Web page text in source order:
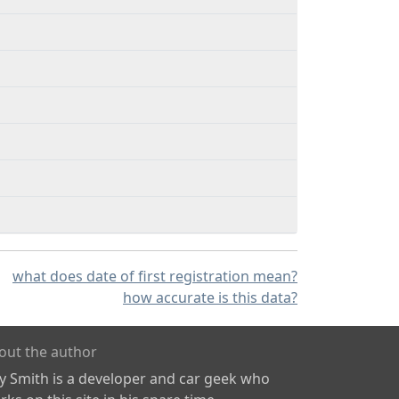
what does date of first registration mean?
how accurate is this data?
the author
Smith is a developer and car geek who